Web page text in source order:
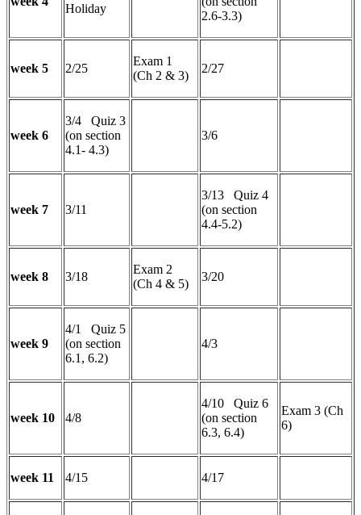
Holiday
2.6-3.3)
week 5 2/25
Exam 1
(Ch 2 & 3)
2/27
week 6
3/4 Quiz 3
(on section
4.1- 4.3)
3/6
week 7 3/11
3/13 Quiz 4
(on section
4.4-5.2)
week 8 3/18
Exam 2
(Ch 4 & 5)
3/20
week 9
4/1 Quiz 5
(on section
6.1, 6.2)
4/3
week 10 4/8
4/10 Quiz 6
(on section
6.3, 6.4)
Exam 3 (Ch
6)
week 11 4/15 4/17